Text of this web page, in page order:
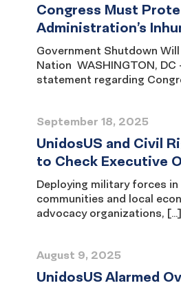
Congress Must
Administration’s
Government Shutdown
Nation WASHINGTON,
statement regarding
UnidosUS and Civil
to Check Executive
September 18, 2025
Deploying military forces
communities and local
advocacy organizations, […]
UnidosUS Alarmed
August 9, 2025